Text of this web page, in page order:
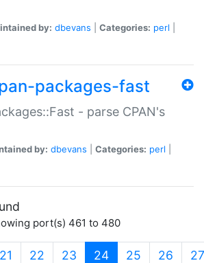
by: dbevans Categories: perl
packages-fast
- parse CPAN's
by: dbevans Categories: perl
port(s) 461 to 480
21 22 23 24(current)
25 26 27